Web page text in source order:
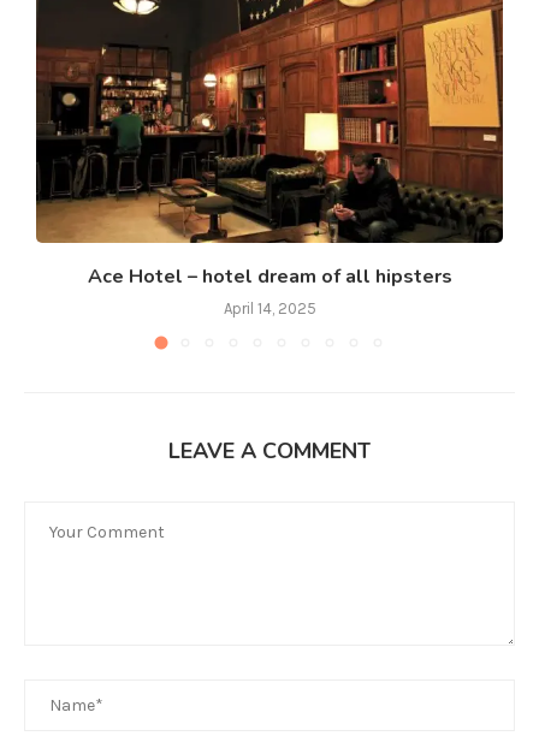
Ace Hotel – hotel dream of all hipsters
April 14, 2025
LEAVE A COMMENT